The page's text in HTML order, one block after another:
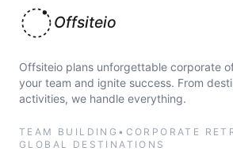
Offsiteio
Offsiteio plans unforgettable corporate
your team and ignite success. From
activities, we handle everything.
TEAM BUILDING • CORPORATE
GLOBAL DESTINATIONS